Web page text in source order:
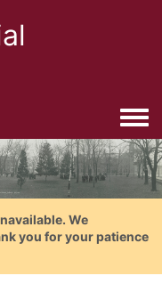
We
you for your patience